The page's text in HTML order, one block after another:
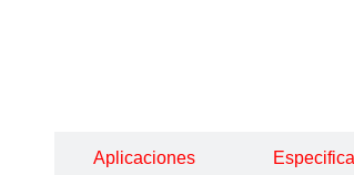
Aplicaciones